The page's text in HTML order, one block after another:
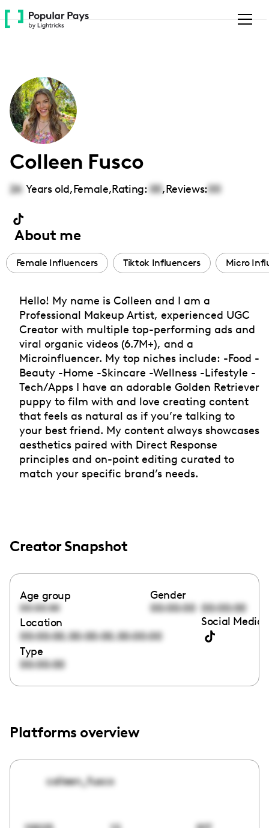
Please
note:
accessibility
system.
Colleen Fusco
26 Years old,Female,Rating: 00,Reviews:00
About me
Female Influencers Tiktok Influencers Micro
Hello! My name is Colleen and I am a
Professional Makeup Artist, experienced UGC
Creator with multiple top-performing ads and
viral organic videos (6.7M+), and a
Microinfluencer. My top niches include: -Food -
Beauty -Home -Skincare -Wellness -Lifestyle -
Tech/Apps I have an adorable Golden Retriever
puppy to film with and love creating content
that feels as natural as if you’re talking to
your best friend. My content always showcases
aesthetics paired with Direct Response
principles and on-point editing curated to
match your specific brand’s needs.
Creator Snapshot
Age group
00:00:00
Gender
00:00:00 00:00:00
Location
00:00:00,00:00:00,00:00:00
Social Media
Type
00:00:00
Platforms overview
colleen_fusco